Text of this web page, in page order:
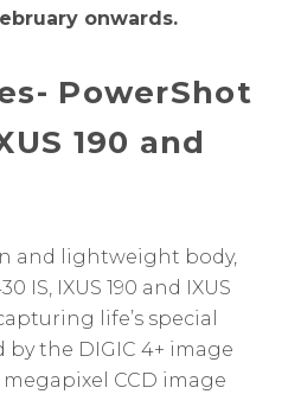
onwards.
PowerShot
190 and
and lightweight body,
IS, IXUS 190 and IXUS
life’s special
by the DIGIC 4+ image
CCD image